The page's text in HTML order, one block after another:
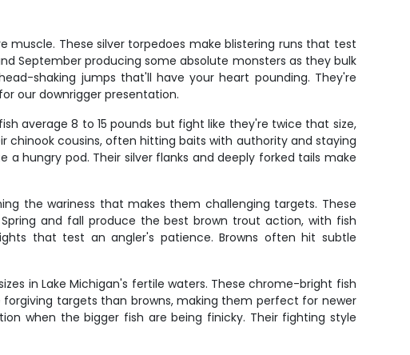
muscle. These silver torpedoes make blistering runs that test
September producing some absolute monsters as they bulk
shaking jumps that'll have your heart pounding. They're
our downrigger presentation.
average 8 to 15 pounds but fight like they're twice that size,
cousins, often hitting baits with authority and staying
hungry pod. Their silver flanks and deeply forked tails make
the wariness that makes them challenging targets. These
and fall produce the best brown trout action, with fish
that test an angler's patience. Browns often hit subtle
in Lake Michigan's fertile waters. These chrome-bright fish
targets than browns, making them perfect for newer
when the bigger fish are being finicky. Their fighting style